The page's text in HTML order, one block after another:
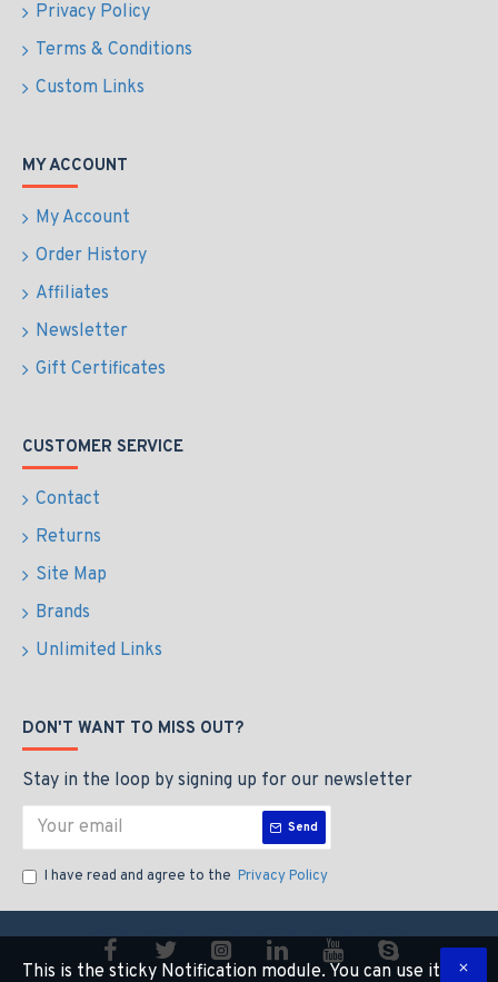
Privacy Policy
Terms & Conditions
Custom Links
MY ACCOUNT
My Account
Order History
Affiliates
Newsletter
Gift Certificates
CUSTOMER SERVICE
Contact
Returns
Site Map
Brands
Unlimited Links
DON'T WANT TO MISS OUT?
Stay in the loop by signing up for our newsletter
Send
I have read and agree to the Privacy Policy
This is the sticky Notification module. You can use it